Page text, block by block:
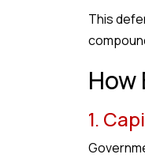
This
How
1.